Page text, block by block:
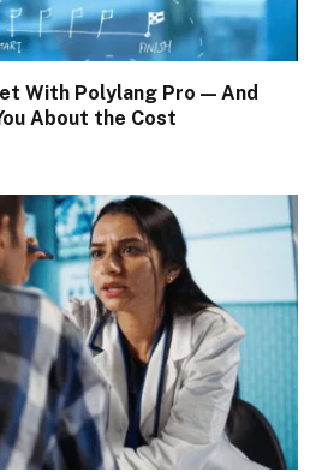
With Polylang Pro — And
About the Cost